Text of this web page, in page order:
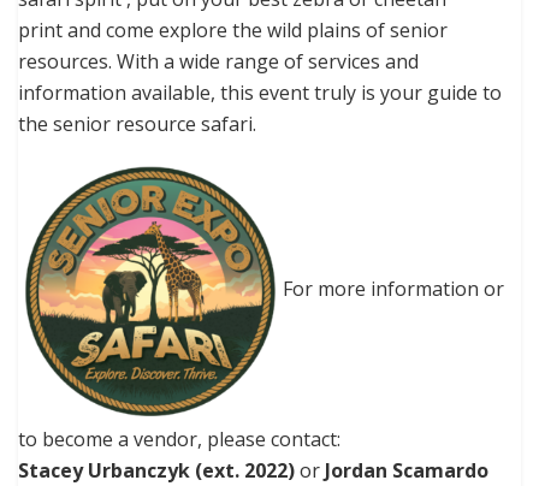
print and come explore the wild plains of senior
resources. With a wide range of services and
information available, this event truly is your guide to
the senior resource safari.
For more information or
to become a vendor, please contact:
Stacey Urbanczyk (ext. 2022)or Jordan Scamardo